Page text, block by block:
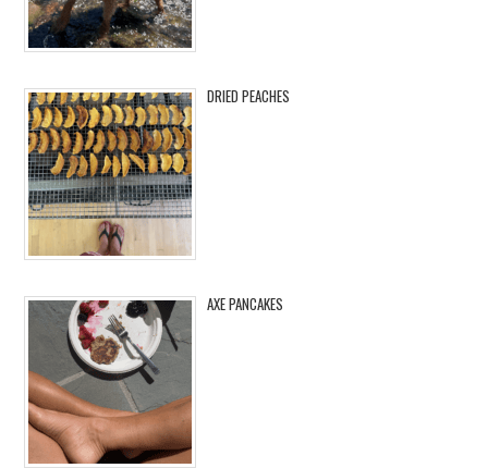
DRIED PEACHES
AXE PANCAKES